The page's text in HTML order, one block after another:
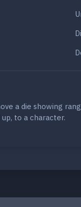
a die showing
to a character.